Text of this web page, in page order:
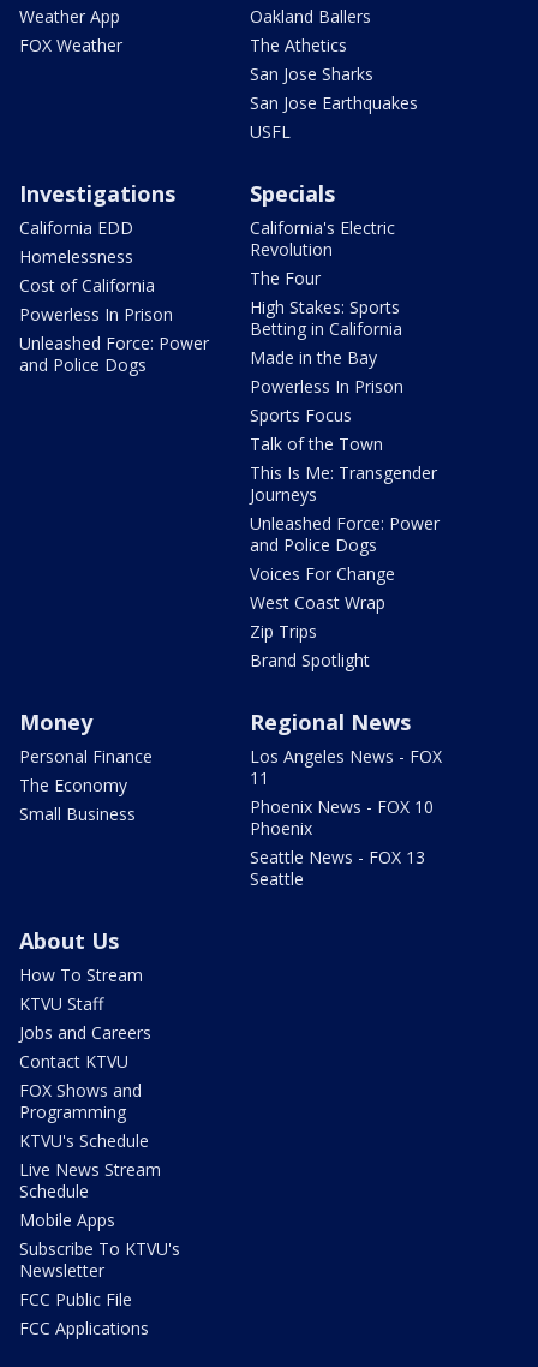
Weather App
FOX Weather
Oakland Ballers
The Athetics
San Jose Sharks
San Jose Earthquakes
USFL
Investigations
California EDD
Homelessness
Cost of California
Powerless In Prison
Unleashed Force: Power
and Police Dogs
Specials
California's Electric
Revolution
The Four
High Stakes: Sports
Betting in California
Made in the Bay
Powerless In Prison
Sports Focus
Talk of the Town
This Is Me: Transgender
Journeys
Unleashed Force: Power
and Police Dogs
Voices For Change
West Coast Wrap
Zip Trips
Brand Spotlight
Money
Personal Finance
The Economy
Small Business
Regional News
Los Angeles News - FOX
11
Phoenix News - FOX 10
Phoenix
Seattle News - FOX 13
Seattle
About Us
How To Stream
KTVU Staff
Jobs and Careers
Contact KTVU
FOX Shows and
Programming
KTVU's Schedule
Live News Stream
Schedule
Mobile Apps
Subscribe To KTVU's
Newsletter
FCC Public File
FCC Applications